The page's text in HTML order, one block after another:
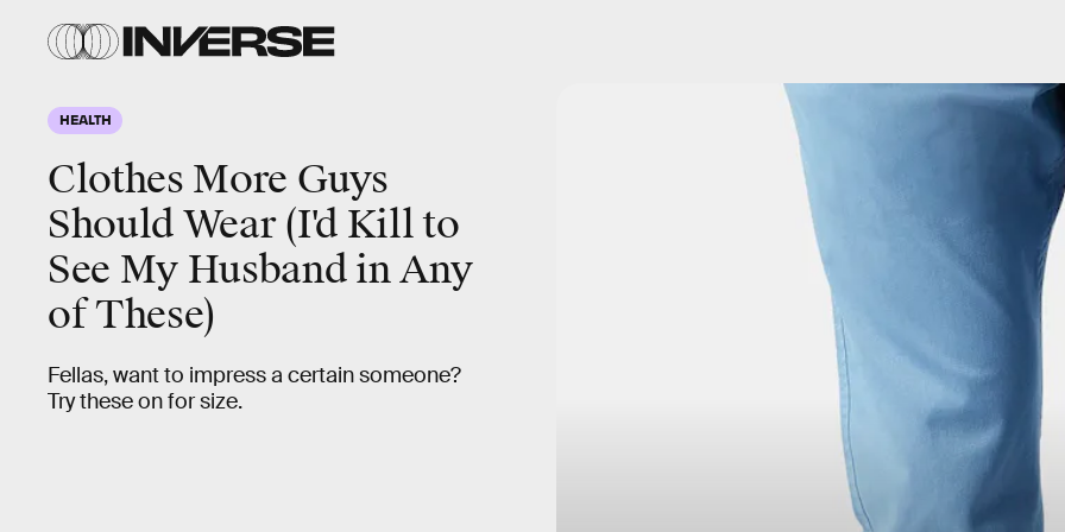
HEALTH
Clothes More Guys
Should Wear (I'd Kill to
See My Husband in Any
of These)
Fellas, want to impress a certain someone?
Try these on for size.